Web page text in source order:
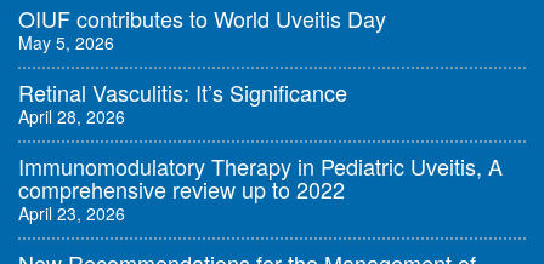
OIUF contributes to World Uveitis Day
May 5, 2026
Retinal Vasculitis: It’s Significance
April 28, 2026
Immunomodulatory Therapy in Pediatric Uveitis, A
comprehensive review up to 2022
April 23, 2026